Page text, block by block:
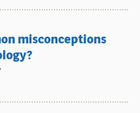
misconceptions